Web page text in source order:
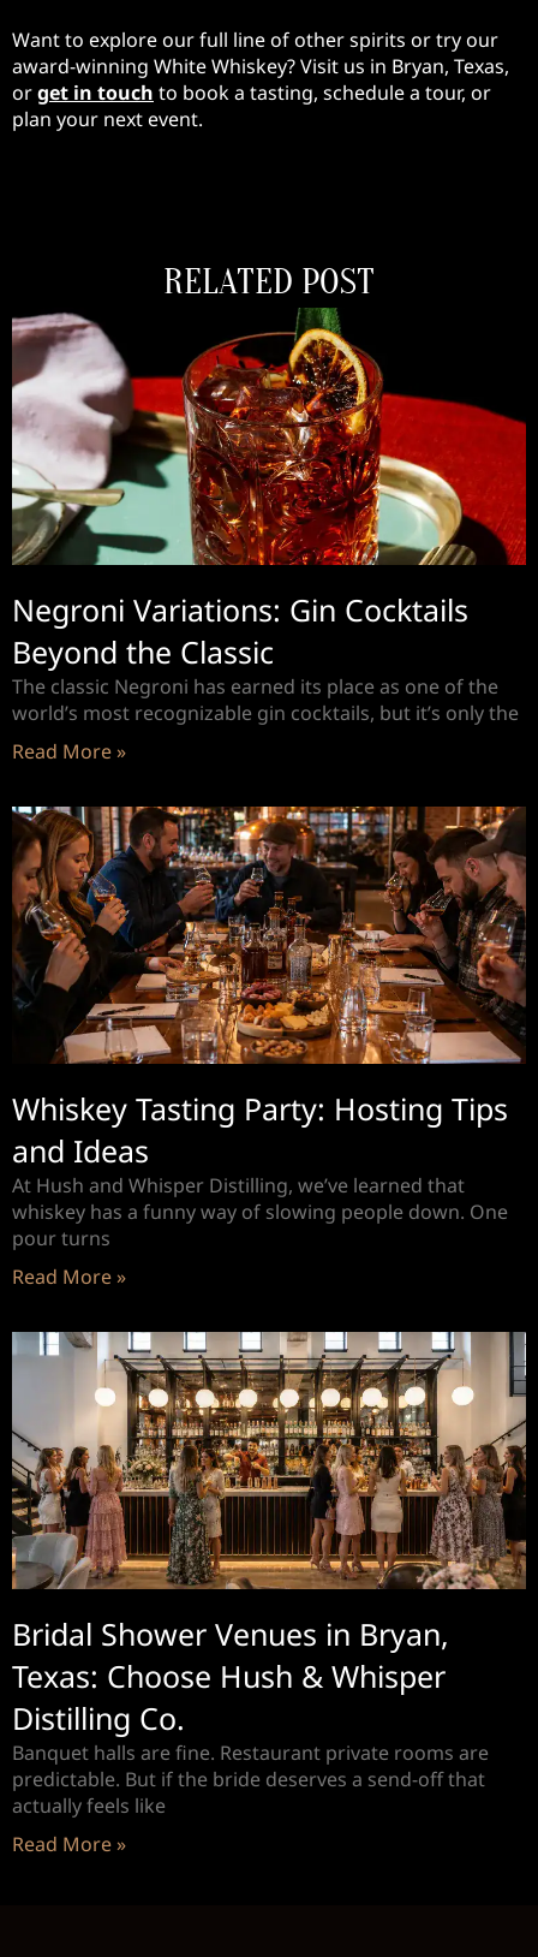
Want to explore our full line of other spirits or try our
award-winning White Whiskey? Visit us in Bryan, Texas,
orget in touch to book a tasting, schedule a tour, or
plan your next event.
RELATED POST
Negroni Variations: Gin Cocktails
Beyond the Classic
The classic Negroni has earned its place as one of the
world’s most recognizable gin cocktails, but it’s only the
Read More »
Whiskey Tasting Party: Hosting Tips
and Ideas
At Hush and Whisper Distilling, we’ve learned that
whiskey has a funny way of slowing people down. One
pour turns
Read More »
Bridal Shower Venues in Bryan,
Texas: Choose Hush & Whisper
Distilling Co.
Banquet halls are fine. Restaurant private rooms are
predictable. But if the bride deserves a send-off that
actually feels like
Read More »